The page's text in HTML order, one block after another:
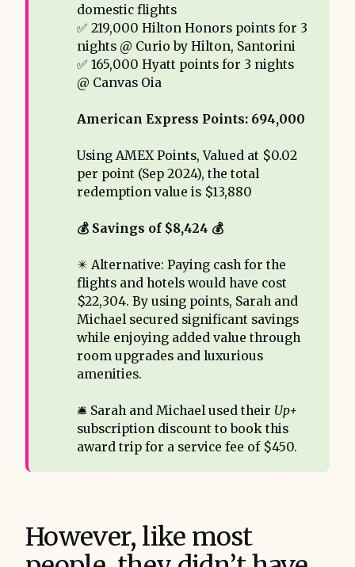
domestic flights
✅ 219,000 Hilton Honors points for 3
nights @ Curio by Hilton, Santorini
✅ 165,000 Hyatt points for 3 nights
@ Canvas Oia
American Express Points: 694,000
Using AMEX Points, Valued at $0.02
per point (Sep 2024), the total
redemption value is $13,880
💰 Savings of $8,424 💰
✴️ Alternative: Paying cash for the
flights and hotels would have cost
$22,304. By using points, Sarah and
Michael secured significant savings
while enjoying added value through
room upgrades and luxurious
amenities.
🛎️ Sarah and Michael used their Up+
subscription discount to book this
award trip for a service fee of $450.
However, like most